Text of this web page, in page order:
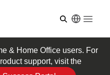
& Home Officeusers. For
support, visit the